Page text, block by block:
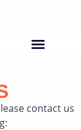
contact us